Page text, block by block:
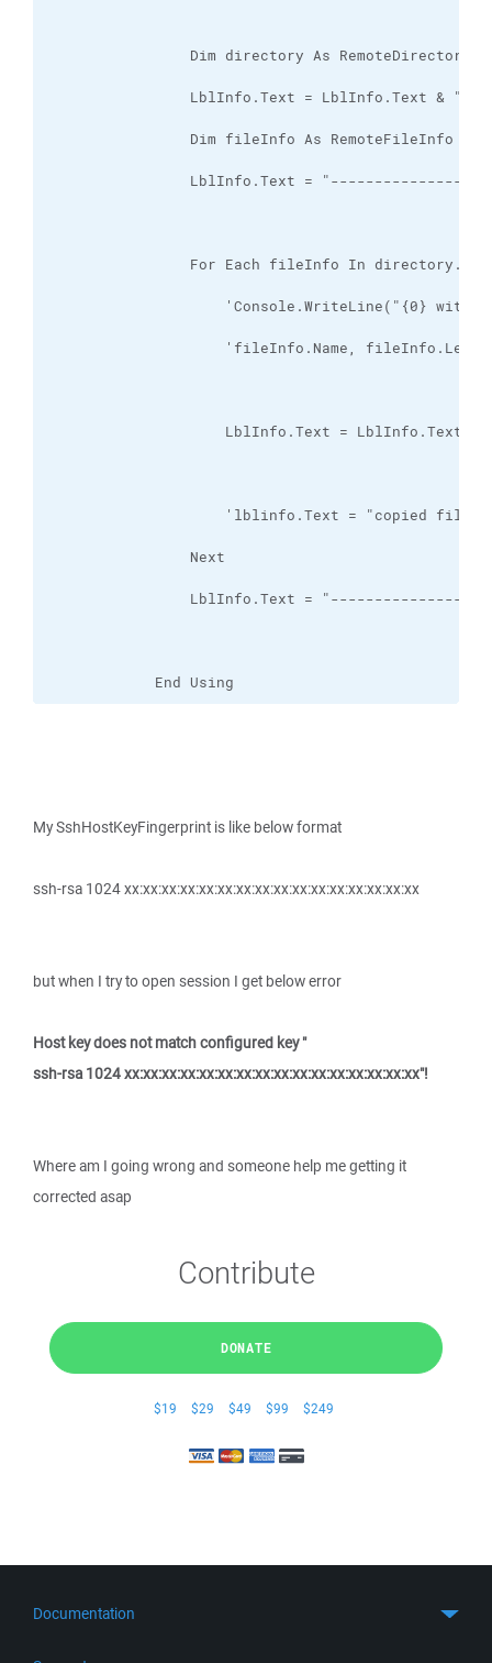
End Using
My SshHostKeyFingerprint is like below format
ssh-rsa 1024 xx:xx:xx:xx:xx:xx:xx:xx:xx:xx:xx:xx:xx:xx:xx:xx
but when I try to open session I get below error
Host key does not match configured key "
ssh-rsa 1024 xx:xx:xx:xx:xx:xx:xx:xx:xx:xx:xx:xx:xx:xx:xx:xx"!
Where am I going wrong and someone help me getting it
corrected asap
Contribute
DONATE
$19 $29 $49 $99 $249
Documentation